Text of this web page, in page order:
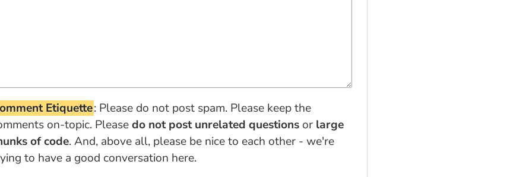
Etiquette: Please do not post spam. Please keep the
on-topic. Pleasedo not post unrelated questions or large
of code. And, above all, please be nice to each other - we're
to have a good conversation here.